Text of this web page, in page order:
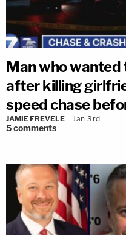
Man who wanted
after killing
speed chase
JAMIE FREVELE Jan 3rd
5comments